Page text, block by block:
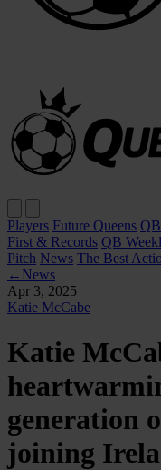
Players Future Queens
First & Records QB
Pitch News The Best
← News
Apr 3, 2025
Katie McCabe
Katie
generation
joining